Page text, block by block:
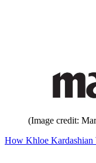
(Image credit:
How Khloe Kardashian